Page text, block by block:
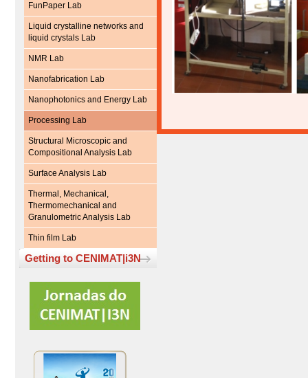
FunPaper Lab
Liquid crystalline networks and
liquid crystals Lab
NMR Lab
Nanofabrication Lab
Nanophotonics and Energy Lab
Processing Lab
Structural Microscopic and
Compositional Analysis Lab
Surface Analysis Lab
Thermal, Mechanical,
Thermomechanical and
Granulometric Analysis Lab
Thin film Lab
Getting to CENIMAT|i3N